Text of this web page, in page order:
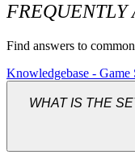
FREQUENTLY
Find answers to
Knowledgebase -
WHAT IS THE